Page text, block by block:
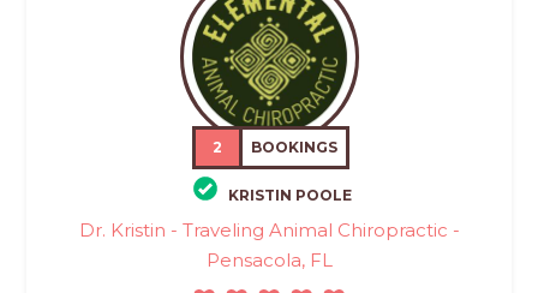
2 BOOKINGS
KRISTIN POOLE
Dr. Kristin - Traveling Animal Chiropractic -
Pensacola, FL